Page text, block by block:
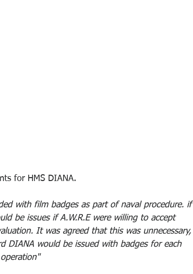
for HMS DIANA.
with film badges as part of naval procedure. if
be issues if A.W.R.E were willing to accept
It was agreed that this was unnecessary,
DIANA would be issued with badges for each
operation"